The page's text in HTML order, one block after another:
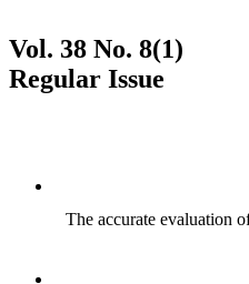
Vol. 38 No. 8(1)
Regular Issue
The accurate evaluation